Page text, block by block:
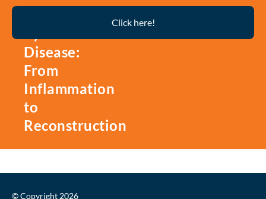
Disease:
From
Inflammation
to
Reconstruction
Click here!
© Copyright 2026